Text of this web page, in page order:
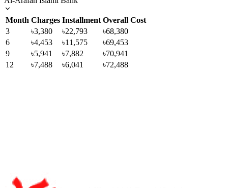
Month Charges Installment Overall Cost
3
৳3,380 ৳22,793
৳68,380
6
৳4,453 ৳11,575
৳69,453
9
৳5,941 ৳7,882
৳70,941
12
৳7,488 ৳6,041 ৳72,488